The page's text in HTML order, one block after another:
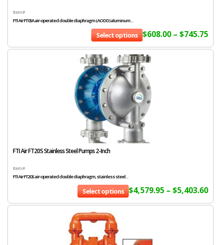
Item #
FTI Air FT05A air-operated double diaphragm (AODD) aluminum...
$608.00 – $745.75
Select options
FTI Air FT20S Stainless Steel Pumps 2-Inch
Item #
FTI Air FT20S air-operated double diaphragm, stainless steel...
$4,579.95 – $5,403.60
Select options